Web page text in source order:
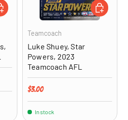
TO CART
Teamcoach
Luke Shuey, Star
Powers, 2023
Teamcoach AFL
Regular price
$3.00
In stock
ADD TO